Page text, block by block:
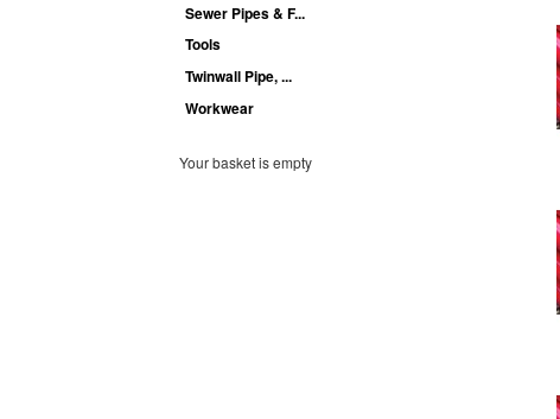
Sewer Pipes & F...
Tools
Twinwall Pipe, ...
Workwear
Your basket is empty